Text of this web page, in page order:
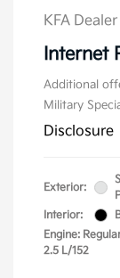
KFA
Internet
Additional
Military
Disclosure
Exterior:
Interior:
Engine:
2.5 L/152